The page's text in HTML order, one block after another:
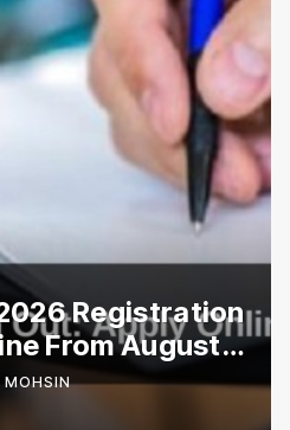
Registration
From August
MOHSIN